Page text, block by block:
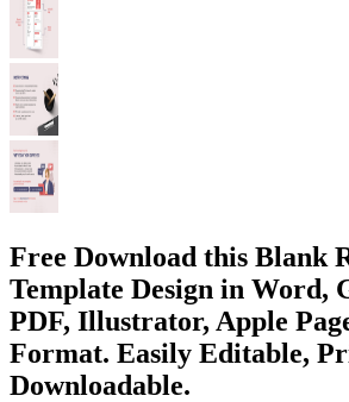
Free Download this Blank
Template Design in Word,
PDF, Illustrator, Apple
Format. Easily Editable,
Downloadable.